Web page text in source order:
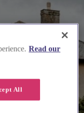
Read our
All